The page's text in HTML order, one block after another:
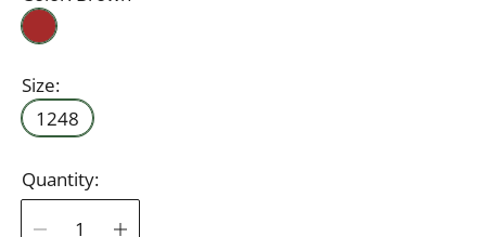
B
o
w
n
Size:
1248
Quantity: